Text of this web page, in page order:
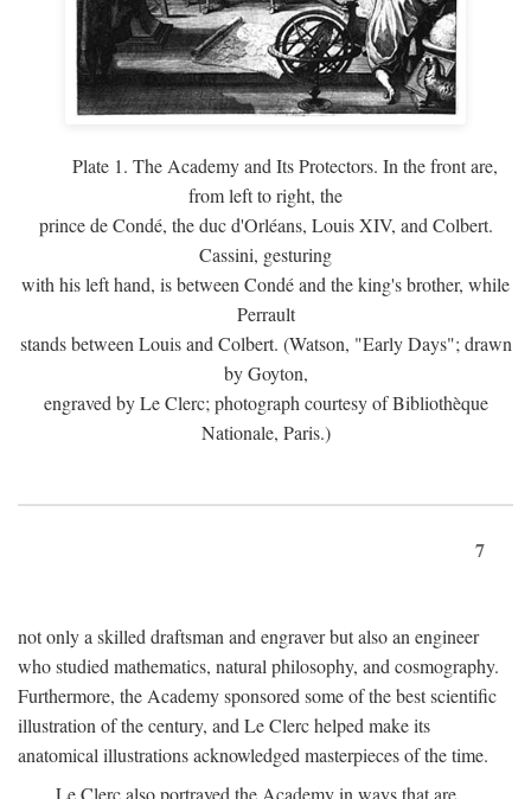
Plate 1. The Academy and Its Protectors. In the front are,
from left to right, the
prince de Condé, the duc d'Orléans, Louis XIV, and Colbert.
Cassini, gesturing
with his left hand, is between Condé and the king's brother, while
Perrault
stands between Louis and Colbert. (Watson, "Early Days"; drawn
by Goyton,
engraved by Le Clerc; photograph courtesy of Bibliothèque
Nationale, Paris.)
7
not only a skilled draftsman and engraver but also an engineer
who studied mathematics, natural philosophy, and cosmography.
Furthermore, the Academy sponsored some of the best scientific
illustration of the century, and Le Clerc helped make its
anatomical illustrations acknowledged masterpieces of the time.
Le Clerc also portrayed the Academy in ways that are